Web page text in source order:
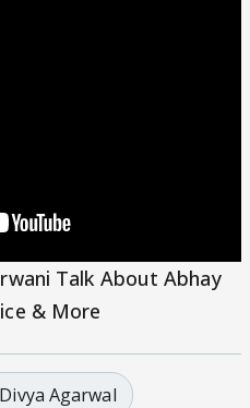
Talk About Abhay
& More
Divya Agarwal